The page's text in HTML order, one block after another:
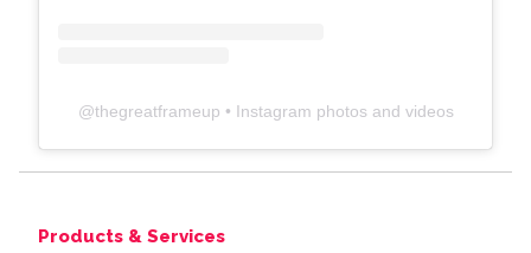
@thegreatframeup • Instagram photos and videos
Products & Services